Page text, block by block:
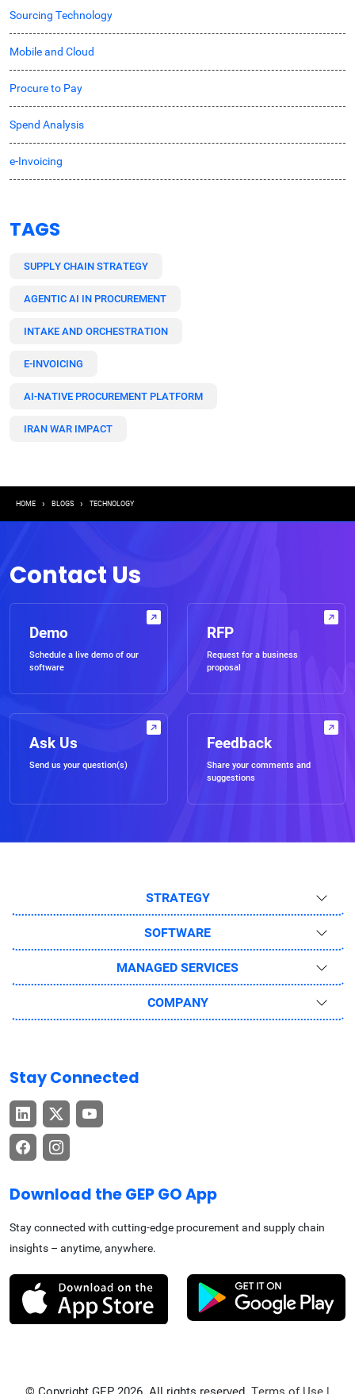
Sourcing Technology
Mobile and Cloud
Procure to Pay
Spend Analysis
e-Invoicing
TAGS
SUPPLY CHAIN STRATEGY
AGENTIC AI IN PROCUREMENT
INTAKE AND ORCHESTRATION
E-INVOICING
AI-NATIVE PROCUREMENT PLATFORM
IRAN WAR IMPACT
Breadcrumb
HOME BLOGS TECHNOLOGY
Contact Us
Demo
Schedule a live demo of our
software
RFP
Request for a business
proposal
Ask Us
Send us your question(s)
Feedback
Share your comments and
suggestions
STRATEGY
SOFTWARE
MANAGED SERVICES
COMPANY
Stay Connected
Download the GEP GO App
Stay connected with cutting-edge procurement and supply chain
insights – anytime, anywhere.